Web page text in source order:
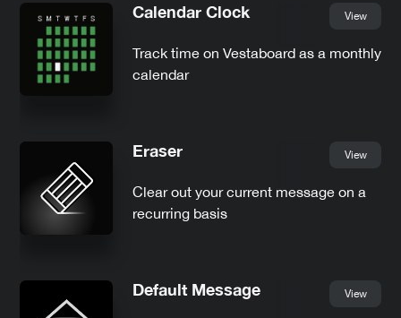
Calendar Clock View
Track time on Vestaboard as a monthly
calendar
Eraser View
Clear out your current message on a
recurring basis
Default Message View